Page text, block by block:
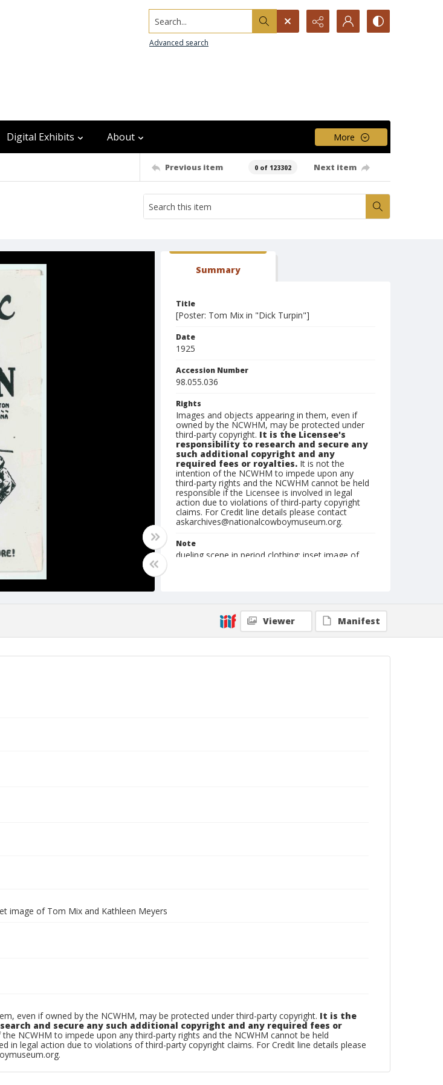
Search...
Advanced search
Digital Exhibits About More
Previous item 0 of 123302 Next item
Summary
Title
[Poster: Tom Mix in "Dick Turpin"]
Date
1925
Accession Number
98.055.036
Rights
Images and objects appearing in them, even if
owned by the NCWHM, may be protected under
third-party copyright. It is the Licensee's
responsibility to research and secure any
such additional copyright and any
required fees or royalties. It is not the
intention of the NCWHM to impede upon any
third-party rights and the NCWHM cannot be held
responsible if the Licensee is involved in legal
action due to violations of third-party copyright
claims. For Credit line details please contact
askarchives@nationalcowboymuseum.org.
Note
dueling scene in period clothing; inset image of
Viewer Manifest
image of Tom Mix and Kathleen Meyers
even if owned by the NCWHM, may be protected under third-party copyright. It is the
and secure any such additional copyright and any required fees or
NCWHM to impede upon any third-party rights and the NCWHM cannot be held
in legal action due to violations of third-party copyright claims. For Credit line details please